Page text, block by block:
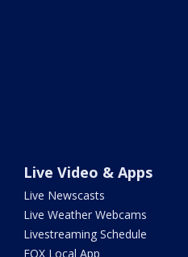
Live Video & Apps
Live Newscasts
Live Weather Webcams
Livestreaming Schedule
FOX Local App